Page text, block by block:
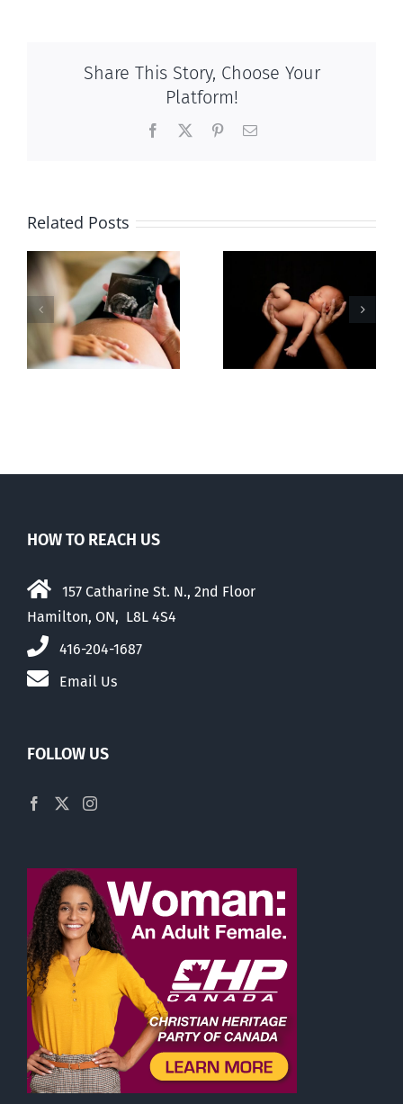
Share This Story, Choose Your
Platform!
Facebook PinterestEmail
Related Posts
Sticker shock
and hidden
fees
Cy Fleming,
RIP
HOW TO REACH US
157 Catharine St. N., 2nd Floor
Hamilton, ON, L8L 4S4
416-204-1687
Email Us
FOLLOW US